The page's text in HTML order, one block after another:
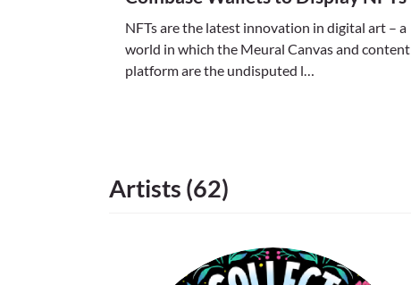
NFTs are the latest innovation in digital art – a
world in which the Meural Canvas and content
platform are the undisputed l…
Artists (62)